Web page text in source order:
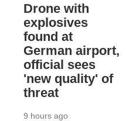
Drone with
explosives
found at
German airport,
official sees
'new quality' of
threat
9 hours ago